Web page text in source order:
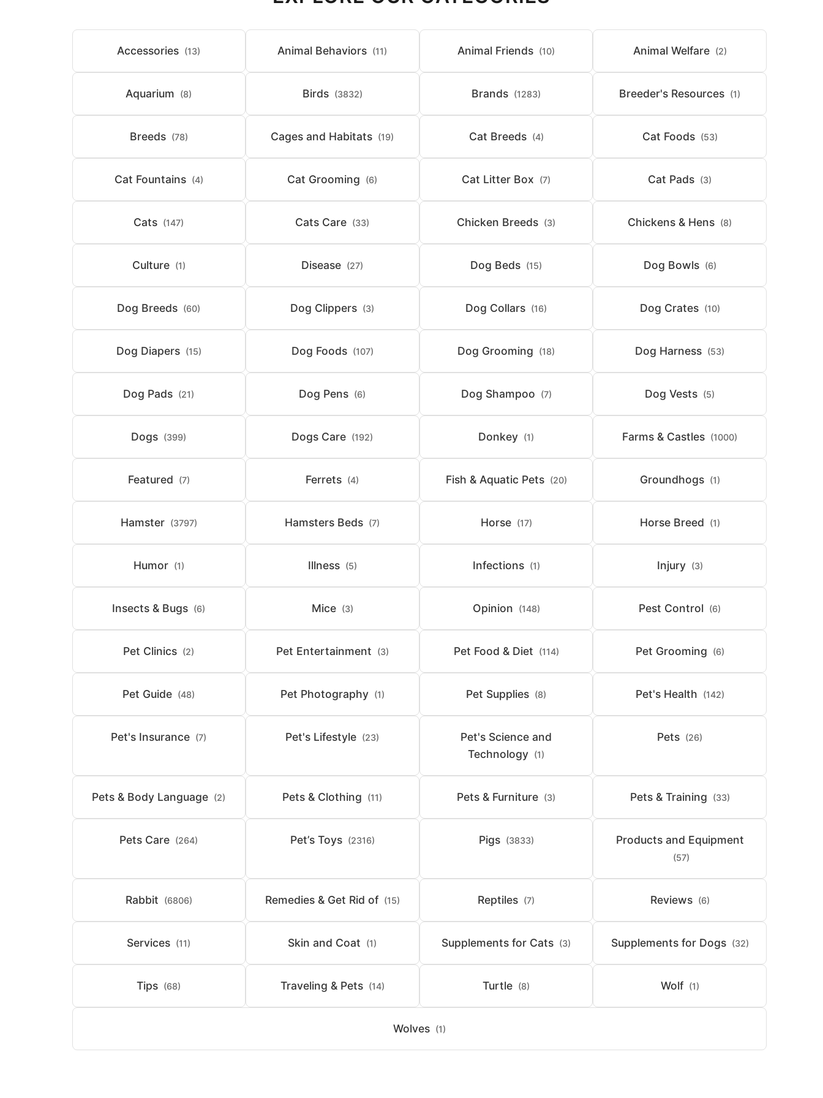
Accessories (13) Animal Behaviors (11) Animal Friends (10) Animal Welfare (2)
Aquarium (8) Birds (3832) Brands (1283) Breeder's Resources (1)
Breeds (78) Cages and Habitats (19) Cat Breeds (4) Cat Foods (53)
Cat Fountains (4) Cat Grooming (6) Cat Litter Box (7) Cat Pads (3)
Cats (147) Cats Care (33) Chicken Breeds (3) Chickens & Hens (8)
Culture (1) Disease (27) Dog Beds (15) Dog Bowls (6)
Dog Breeds (60) Dog Clippers (3) Dog Collars (16) Dog Crates (10)
Dog Diapers (15) Dog Foods (107) Dog Grooming (18) Dog Harness (53)
Dog Pads (21) Dog Pens (6) Dog Shampoo (7) Dog Vests (5)
Dogs (399) Dogs Care (192) Donkey (1) Farms & Castles (1000)
Featured (7) Ferrets (4) Fish & Aquatic Pets (20) Groundhogs (1)
Hamster (3797) Hamsters Beds (7) Horse (17) Horse Breed (1)
Humor (1) Illness (5) Infections (1) Injury (3)
Insects & Bugs (6) Mice (3) Opinion (148) Pest Control (6)
Pet Clinics (2) Pet Entertainment (3) Pet Food & Diet (114) Pet Grooming (6)
Pet Guide (48) Pet Photography (1) Pet Supplies (8) Pet's Health (142)
Pet's Insurance (7) Pet's Lifestyle (23)
Pet's Science and
Technology (1)
Pets (26)
Pets & Body Language (2) Pets & Clothing (11) Pets & Furniture (3) Pets & Training (33)
Pets Care (264) Pet’s Toys (2316) Pigs (3833) Products and Equipment
(57)
Rabbit (6806) Remedies & Get Rid of (15) Reptiles (7) Reviews (6)
Services (11) Skin and Coat (1) Supplements for Cats (3) Supplements for Dogs (32)
Tips (68) Traveling & Pets (14) Turtle (8) Wolf (1)
Wolves (1)